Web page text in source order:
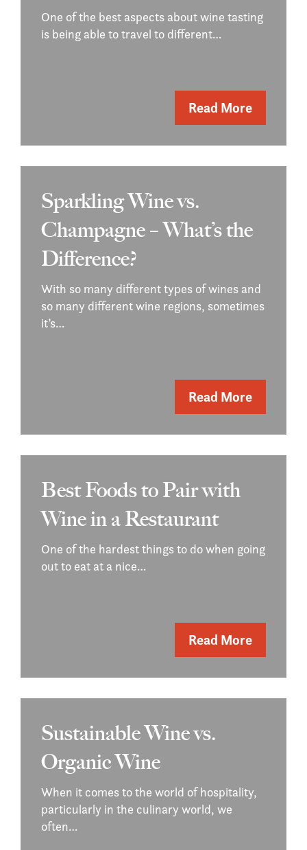
One of the best aspects about wine tasting
is being able to travel to different…
Read More
Sparkling Wine vs.
Champagne – What’s the
Difference?
With so many different types of wines and
so many different wine regions, sometimes
it’s…
Read More
Best Foods to Pair with
Wine in a Restaurant
One of the hardest things to do when going
out to eat at a nice…
Read More
Sustainable Wine vs.
Organic Wine
When it comes to the world of hospitality,
particularly in the culinary world, we
often…